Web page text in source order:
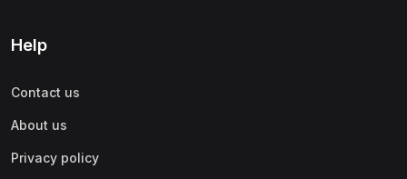
Help
Contact us
About us
Privacy policy